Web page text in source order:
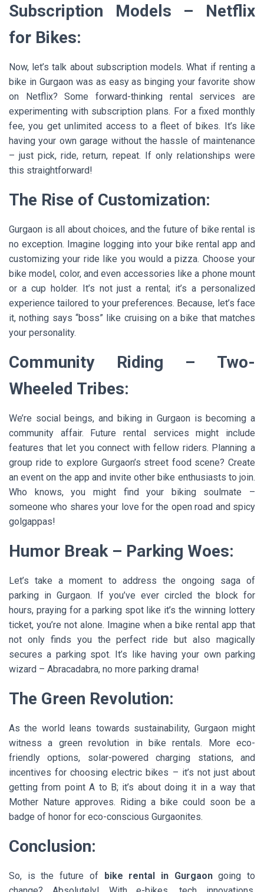
Subscription Models – Netflix
for Bikes:
Now, let’s talk about subscription models. What if renting a
bike in Gurgaon was as easy as binging your favorite show
on Netflix? Some forward-thinking rental services are
experimenting with subscription plans. For a fixed monthly
fee, you get unlimited access to a fleet of bikes. It’s like
having your own garage without the hassle of maintenance
– just pick, ride, return, repeat. If only relationships were
this straightforward!
The Rise of Customization:
Gurgaon is all about choices, and the future of bike rental is
no exception. Imagine logging into your bike rental app and
customizing your ride like you would a pizza. Choose your
bike model, color, and even accessories like a phone mount
or a cup holder. It’s not just a rental; it’s a personalized
experience tailored to your preferences. Because, let’s face
it, nothing says “boss” like cruising on a bike that matches
your personality.
Community Riding – Two-
Wheeled Tribes:
We’re social beings, and biking in Gurgaon is becoming a
community affair. Future rental services might include
features that let you connect with fellow riders. Planning a
group ride to explore Gurgaon’s street food scene? Create
an event on the app and invite other bike enthusiasts to join.
Who knows, you might find your biking soulmate –
someone who shares your love for the open road and spicy
golgappas!
Humor Break – Parking Woes:
Let’s take a moment to address the ongoing saga of
parking in Gurgaon. If you’ve ever circled the block for
hours, praying for a parking spot like it’s the winning lottery
ticket, you’re not alone. Imagine when a bike rental app that
not only finds you the perfect ride but also magically
secures a parking spot. It’s like having your own parking
wizard – Abracadabra, no more parking drama!
The Green Revolution:
As the world leans towards sustainability, Gurgaon might
witness a green revolution in bike rentals. More eco-
friendly options, solar-powered charging stations, and
incentives for choosing electric bikes – it’s not just about
getting from point A to B; it’s about doing it in a way that
Mother Nature approves. Riding a bike could soon be a
badge of honor for eco-conscious Gurgaonites.
Conclusion:
So, is the future ofbike rental in Gurgaongoing to